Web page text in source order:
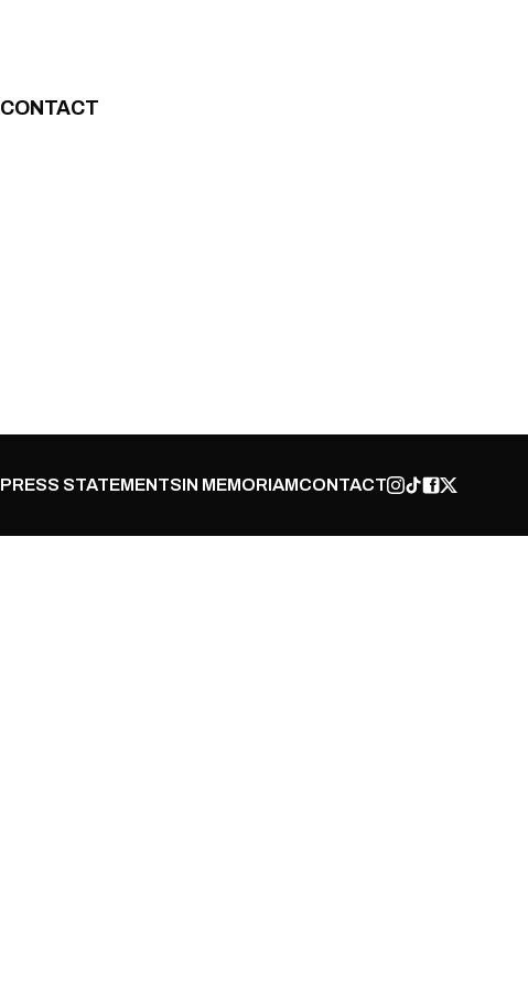
CONTACT
PRESS STATEMENTSIN MEMORIAMCONTACT